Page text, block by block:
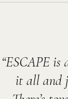
ESCAPE is
it all and